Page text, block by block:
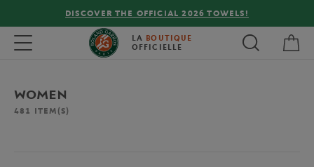
FREE DELIVERY ON ORDERS OVER €80 !
Toggle navigation LA BOUTIQUE
OFFICIELLE
WOMEN
481 ITEM(S)